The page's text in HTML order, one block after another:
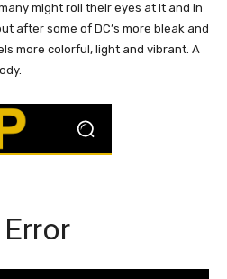
might roll their eyes at it and in
after some of DC’s more bleak and
more colorful, light and vibrant. A